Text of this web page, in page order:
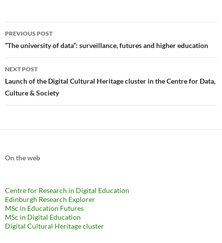
Post
navigation
PREVIOUS POST
“The university of data”: surveillance, futures and higher education
NEXT POST
Launch of the Digital Cultural Heritage cluster in the Centre for Data,
Culture & Society
On the web
Centre for Research in Digital Education
Edinburgh Research Explorer
MSc in Education Futures
MSc in Digital Education
Digital Cultural Heritage cluster